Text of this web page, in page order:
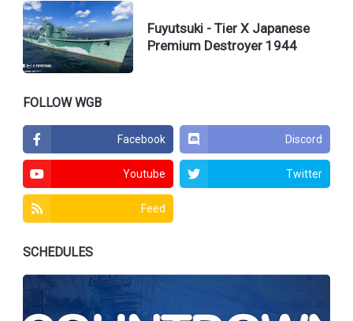
Fuyutsuki - Tier X Japanese
Premium Destroyer 1944
FOLLOW WGB
Facebook Discord
Youtube Twitter
Feed
SCHEDULES